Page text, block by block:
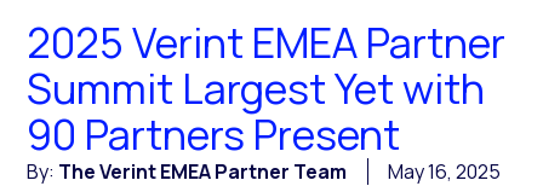
2025 Verint EMEA Partner
Summit Largest Yet with
90 Partners Present
By: The Verint EMEA Partner Team
May 16, 2025